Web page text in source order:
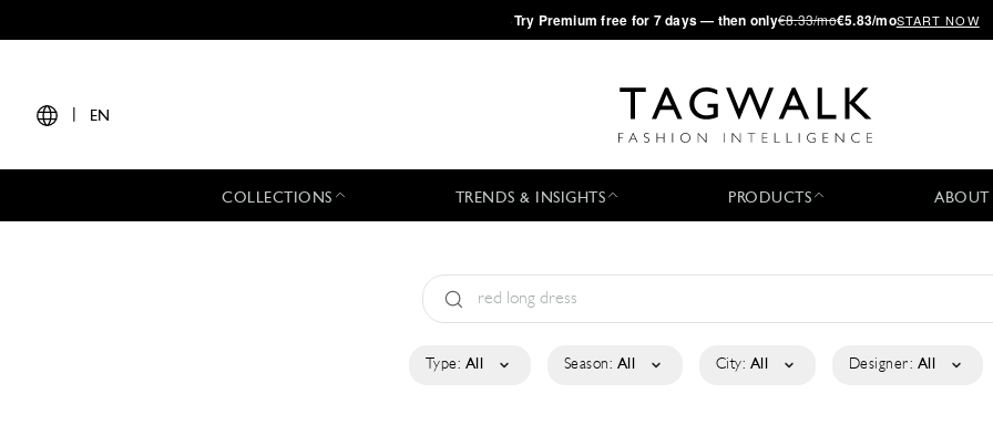
·Try Premium free for 7 days — then only€8.33/mo€5.83/moSTART NOW
EN
COLLECTIONS TRENDS & INSIGHTS PRODUCTS ABOUT
Type: All Season: All City: All Designer: All